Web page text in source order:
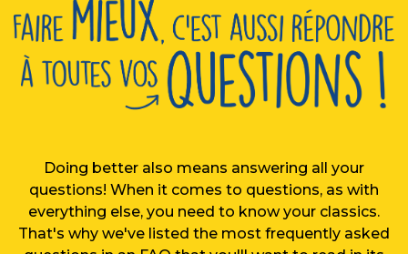
Doing better also means answering all your
questions! When it comes to questions, as with
everything else, you need to know your classics.
That's why we've listed the most frequently asked